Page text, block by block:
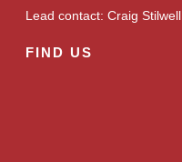
Lead contact: Craig Stilwell
FIND US